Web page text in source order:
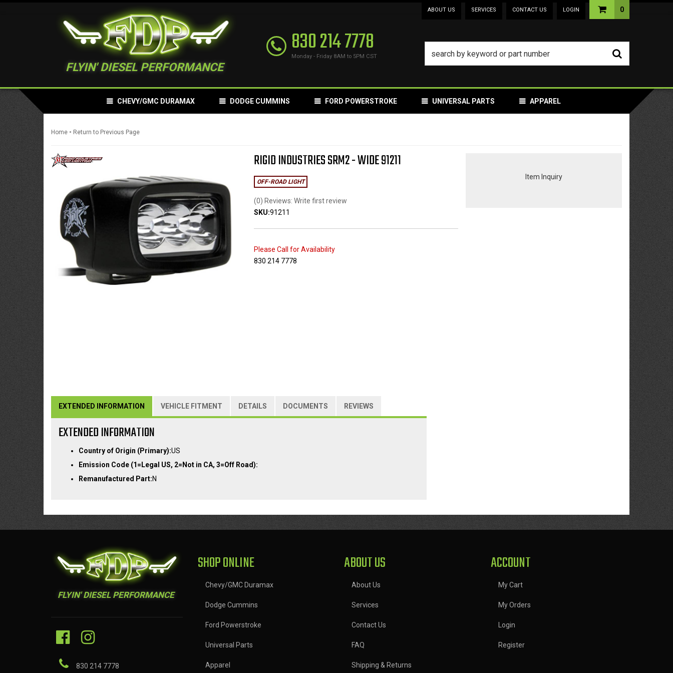
ABOUT US SERVICES CONTACT US LOGIN
FLYIN' DIESEL PERFORMANCE
830 214 7778
Monday - Friday 8AM to 5PM CST
0
CHEVY/GMC DURAMAX DODGE CUMMINS FORD POWERSTROKE UNIVERSAL PARTS APPAREL
Home - Return to Previous Page
RIGID INDUSTRIES SRM2 - WIDE 91211
OFF-ROAD LIGHT
(0) Reviews: Write first review
SKU:91211
Please Call for Availability
830 214 7778
Item Inquiry
EXTENDED INFORMATION VEHICLE FITMENT DETAILS DOCUMENTS REVIEWS
EXTENDED INFORMATION
Country of Origin (Primary):US
Emission Code (1=Legal US, 2=Not in CA, 3=Off Road):
Remanufactured Part:N
FLYIN' DIESEL PERFORMANCE
830 214 7778
SHOP ONLINE
Chevy/GMC Duramax
Dodge Cummins
Ford Powerstroke
Universal Parts
Apparel
ABOUT US
About Us
Services
Contact Us
FAQ
Shipping & Returns
ACCOUNT
My Cart
My Orders
Login
Register